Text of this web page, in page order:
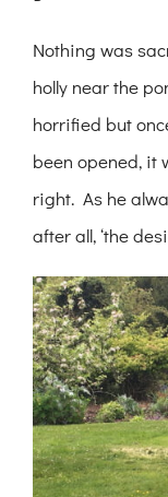
Nothing was
holly near the
horrified but
been opened, it
right. As he
after all, ‘the